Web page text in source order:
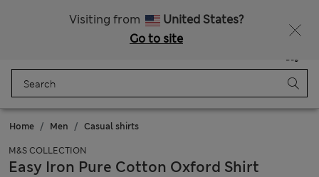
Visiting from
United States?
Go to site
Bag
Home Men Casual shirts
M&S COLLECTION
Easy Iron Pure Cotton Oxford Shirt